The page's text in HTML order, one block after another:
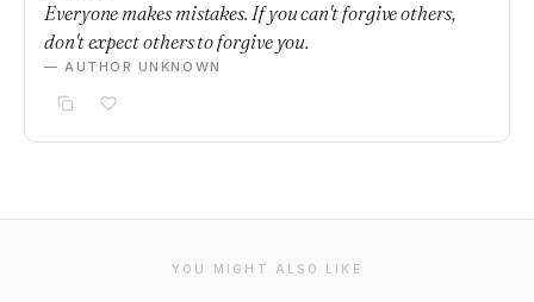
Everyone makes mistakes. If you can't forgive others,
don't expect others to forgive you.
— AUTHOR UNKNOWN
YOU MIGHT ALSO LIKE